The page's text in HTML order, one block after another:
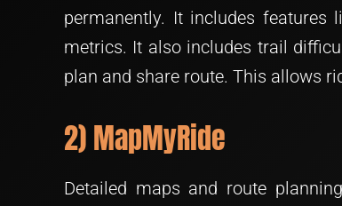
permanently. It includes
metrics. It also includes trail
plan and share route. This allows
2) MapMyRide
Detailed maps and route